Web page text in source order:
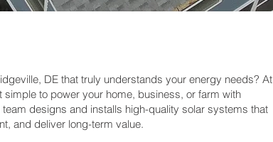
DE that truly understands your energy needs? At
simple to power your home, business, or farm with
designs and installs high-quality solar systems that
and deliver long-term value.